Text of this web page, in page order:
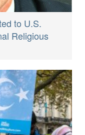
to U.S.
Religious